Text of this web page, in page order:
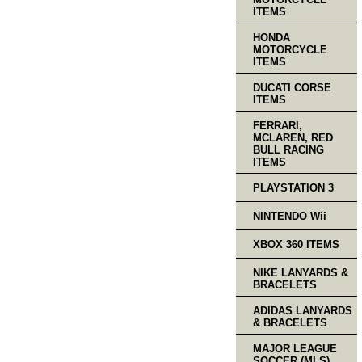
ITEMS
HONDA
MOTORCYCLE
ITEMS
DUCATI CORSE
ITEMS
FERRARI,
MCLAREN, RED
BULL RACING
ITEMS
PLAYSTATION 3
NINTENDO Wii
XBOX 360 ITEMS
NIKE LANYARDS &
BRACELETS
ADIDAS LANYARDS
& BRACELETS
MAJOR LEAGUE